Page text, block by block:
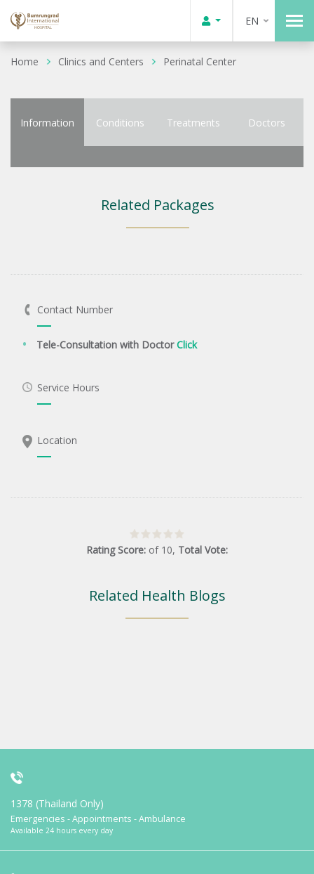
EN
Home Clinics and Centers Perinatal Center
Information Conditions Treatments Doctors
Related Packages
Contact Number
Tele-Consultation with DoctorClick
Service Hours
Location
Rating Score: of 10, Total Vote:
Related Health Blogs
1378 (Thailand Only)
Emergencies - Appointments - Ambulance
Available 24 hours every day